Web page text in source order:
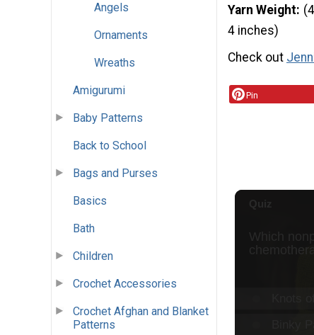
Angels
Ornaments
Wreaths
Amigurumi
Baby Patterns
Back to School
Bags and Purses
Basics
Bath
Children
Crochet Accessories
Crochet Afghan and Blanket
Patterns
Yarn Weight
4 inches)
Check out
Pin